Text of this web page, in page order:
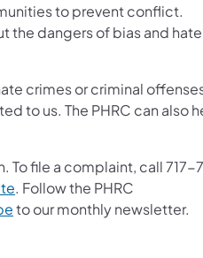
to prevent conflict.
dangers of bias and
crimes or criminal
to us. The PHRC can also
To file a complaint, call
. Follow the PHRC
to our monthly newsletter.